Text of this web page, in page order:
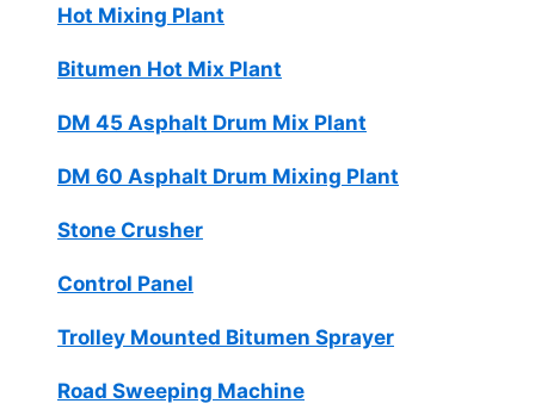
Hot Mixing Plant
Bitumen Hot Mix Plant
DM 45 Asphalt Drum Mix Plant
DM 60 Asphalt Drum Mixing Plant
Stone Crusher
Control Panel
Trolley Mounted Bitumen Sprayer
Road Sweeping Machine